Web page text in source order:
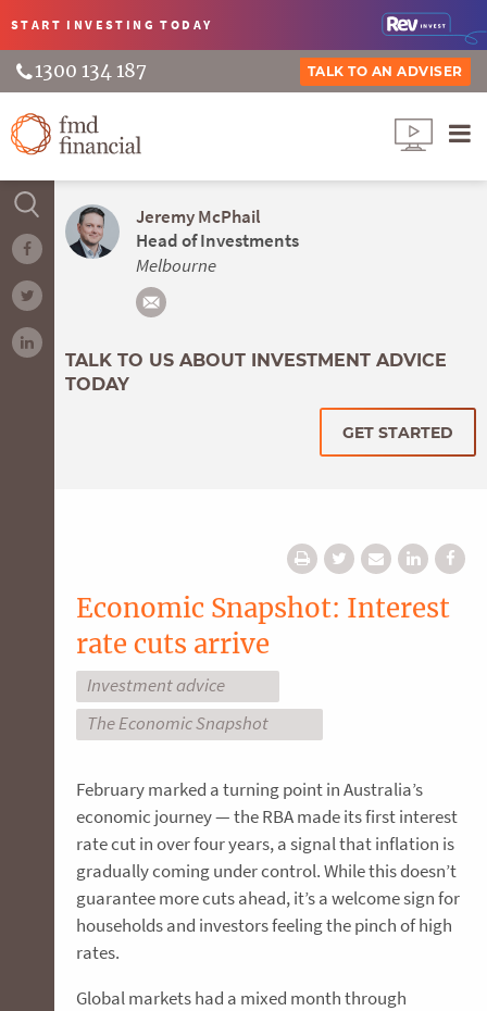
START INVESTINGTODAY
1300 134 187 TALK TO AN ADVISER
Jeremy McPhail
Head of Investments
Melbourne
TALK TO US ABOUT INVESTMENT ADVICE
TODAY
GET STARTED
Economic Snapshot: Interest
rate cuts arrive
Investment advice
The Economic Snapshot
February marked a turning point in Australia’s
economic journey — the RBA made its first interest
rate cut in over four years, a signal that inflation is
gradually coming under control. While this doesn’t
guarantee more cuts ahead, it’s a welcome sign for
households and investors feeling the pinch of high
rates.
Global markets had a mixed month through